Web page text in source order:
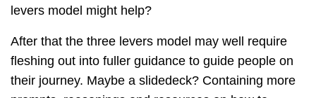
levers model might help?
After that the three levers model may well require
fleshing out into fuller guidance to guide people on
their journey. Maybe a slidedeck? Containing more